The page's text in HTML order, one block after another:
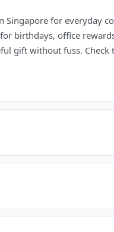
for everyday
birthdays, office
gift without fuss.